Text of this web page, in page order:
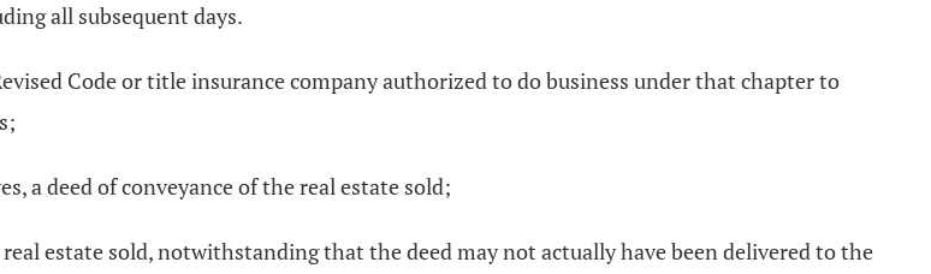
all subsequent days.
Code or title insurance company authorized to do business under that chapter to
a deed of conveyance of the real estate sold;
estate sold, notwithstanding that the deed may not actually have been delivered to the